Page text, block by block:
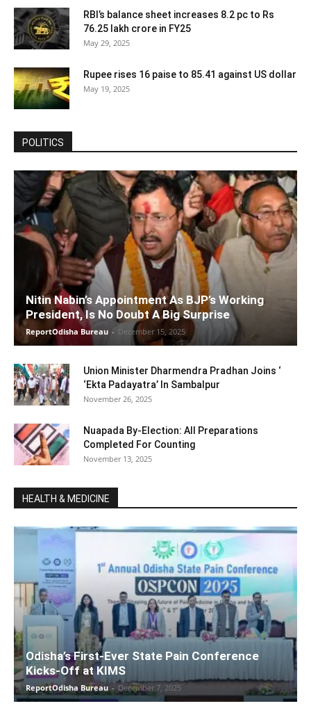
RBI’s balance sheet increases 8.2 pc to Rs
76.25 lakh crore in FY25
May 29, 2025
Rupee rises 16 paise to 85.41 against US dollar
May 19, 2025
POLITICS
Nitin Nabin’s Appointment As BJP’s Working
President, Is No Doubt A Big Surprise
ReportOdisha Bureau - December 15, 2025
Union Minister Dharmendra Pradhan Joins ‘
‘Ekta Padayatra’ In Sambalpur
November 26, 2025
Nuapada By-Election: All Preparations
Completed For Counting
November 13, 2025
HEALTH & MEDICINE
Odisha’s First-Ever State Pain Conference
Kicks-Off at KIMS
ReportOdisha Bureau - December 7, 2025